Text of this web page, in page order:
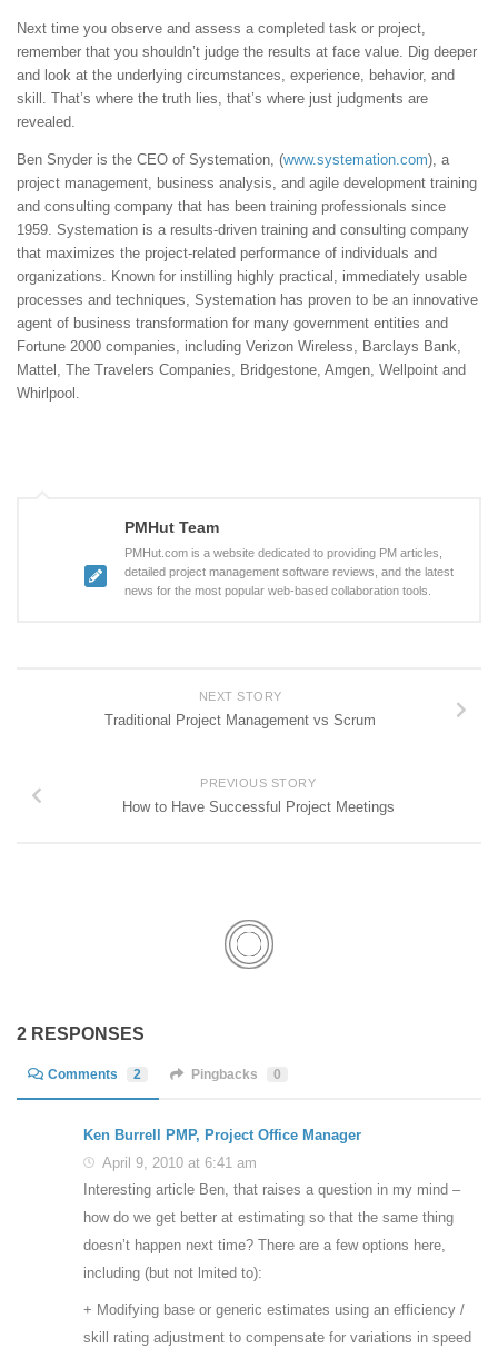
Next time you observe and assess a completed task or project,
remember that you shouldn’t judge the results at face value. Dig deeper
and look at the underlying circumstances, experience, behavior, and
skill. That’s where the truth lies, that’s where just judgments are
revealed.
Ben Snyder is the CEO of Systemation, (www.systemation.com), a
project management, business analysis, and agile development training
and consulting company that has been training professionals since
1959. Systemation is a results-driven training and consulting company
that maximizes the project-related performance of individuals and
organizations. Known for instilling highly practical, immediately usable
processes and techniques, Systemation has proven to be an innovative
agent of business transformation for many government entities and
Fortune 2000 companies, including Verizon Wireless, Barclays Bank,
Mattel, The Travelers Companies, Bridgestone, Amgen, Wellpoint and
Whirlpool.
PMHut Team
PMHut.com is a website dedicated to providing PM articles,
detailed project management software reviews, and the latest
news for the most popular web-based collaboration tools.
NEXT STORY
Traditional Project Management vs Scrum
PREVIOUS STORY
How to Have Successful Project Meetings
2 RESPONSES
Comments 2 Pingbacks 0
Ken Burrell PMP, Project Office Manager
April 9, 2010 at 6:41 am
Interesting article Ben, that raises a question in my mind –
how do we get better at estimating so that the same thing
doesn’t happen next time? There are a few options here,
including (but not lmited to):
+ Modifying base or generic estimates using an efficiency /
skill rating adjustment to compensate for variations in speed